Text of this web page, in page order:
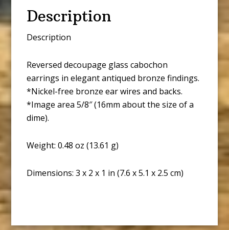
quantity
Description
Description
Reversed decoupage glass cabochon
earrings in elegant antiqued bronze findings.
*Nickel-free bronze ear wires and backs.
*Image area 5/8″ (16mm about the size of a
dime).
Weight: 0.48 oz (13.61 g)
Dimensions: 3 x 2 x 1 in (7.6 x 5.1 x 2.5 cm)